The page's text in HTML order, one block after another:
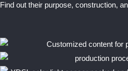
Find out their purpose, construction,